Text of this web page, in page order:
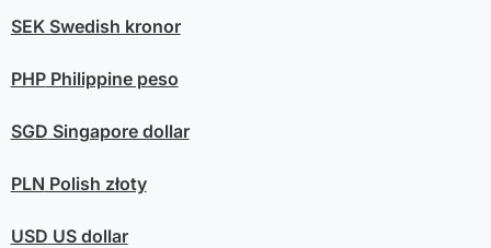
SEKSwedish kronor
PHPPhilippine peso
SGD Singapore dollar
PLN Polish złoty
USD US dollar